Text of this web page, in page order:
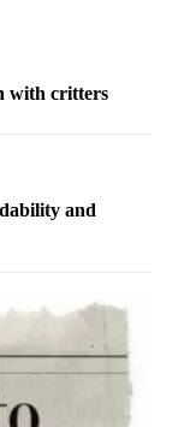
with critters
and